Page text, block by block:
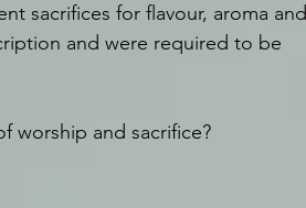
sacrifices for flavour, aroma and
and were required to be
worship and sacrifice?